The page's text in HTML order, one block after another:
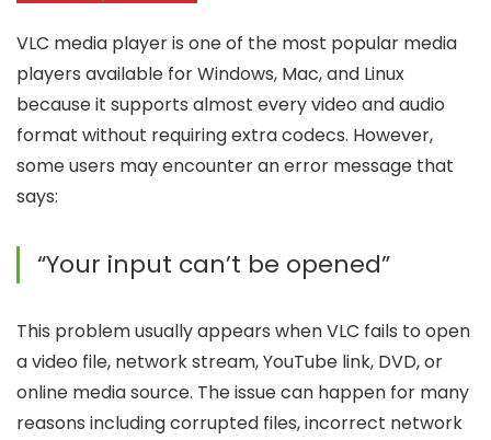
VLC media player is one of the most popular media
players available for Windows, Mac, and Linux
because it supports almost every video and audio
format without requiring extra codecs. However,
some users may encounter an error message that
says:
“Your input can’t be opened”
This problem usually appears when VLC fails to open
a video file, network stream, YouTube link, DVD, or
online media source. The issue can happen for many
reasons including corrupted files, incorrect network